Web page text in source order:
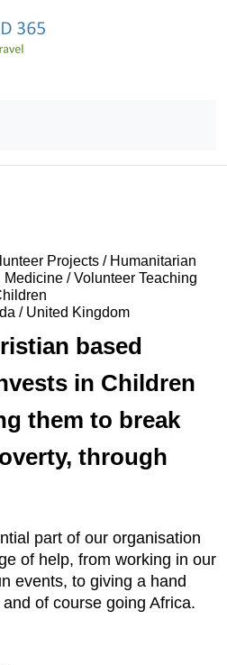
Projects / Humanitarian
/ Volunteer Teaching
/ United Kingdom
based
in Children
them to break
through
part of our organisation
of help, from working in our
events, to giving a hand
of course going Africa.